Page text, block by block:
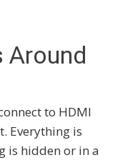
Around
to HDMI
Everything is
is hidden or in a